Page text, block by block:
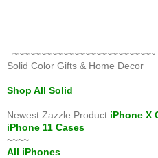
~~~~~~~~~~~~~~~~~~~~~~~~~~
Solid Color Gifts & Home Decor
Shop All Solid
Newest Zazzle Product iPhone X
iPhone 11 Cases
~~~~
All iPhones